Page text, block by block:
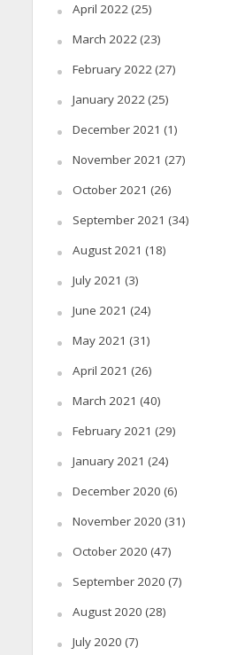
April 2022(25)
March 2022(23)
February 2022(27)
January 2022(25)
December 2021 (1)
November 2021 (27)
October 2021 (26)
September 2021 (34)
August 2021 (18)
July 2021 (3)
June 2021 (24)
May 2021 (31)
April 2021 (26)
March 2021 (40)
February 2021 (29)
January 2021 (24)
December 2020 (6)
November 2020 (31)
October 2020 (47)
September 2020 (7)
August 2020 (28)
July 2020 (7)